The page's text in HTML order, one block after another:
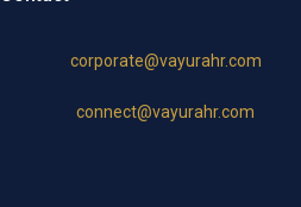
corporate@vayurahr.com
connect@vayurahr.com